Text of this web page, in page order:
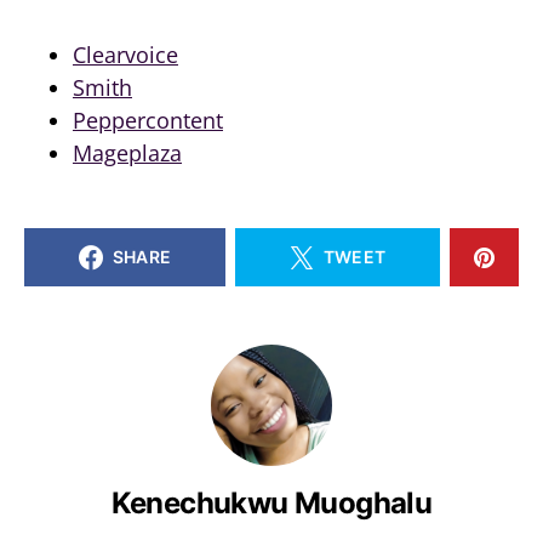
Clearvoice
Smith
Peppercontent
Mageplaza
SHARE TWEET
Kenechukwu Muoghalu